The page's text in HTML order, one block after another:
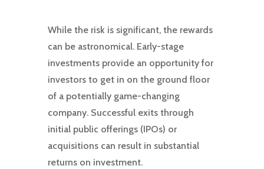
While the risk is significant, the rewards
can be astronomical. Early-stage
investments provide an opportunity for
investors to get in on the ground floor
of a potentially game-changing
company. Successful exits through
initial public offerings (IPOs) or
acquisitions can result in substantial
returns on investment.